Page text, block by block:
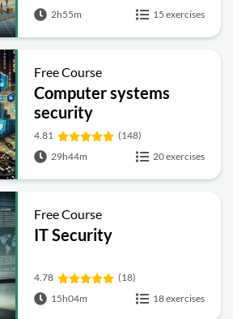
2h55m
15 exercises
Free Course
Computer systems
security
4.81
(148)
29h44m
20 exercises
Free Course
IT Security
4.78
(18)
15h04m
18 exercises